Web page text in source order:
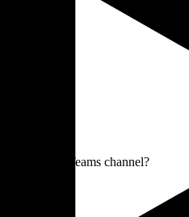
or a Teams channel?